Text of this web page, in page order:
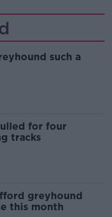
such a
for four
tracks
greyhound
this month